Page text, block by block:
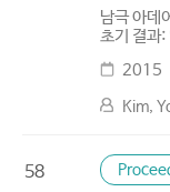
남극 아데
초기 결과:
2015
Kim,
58